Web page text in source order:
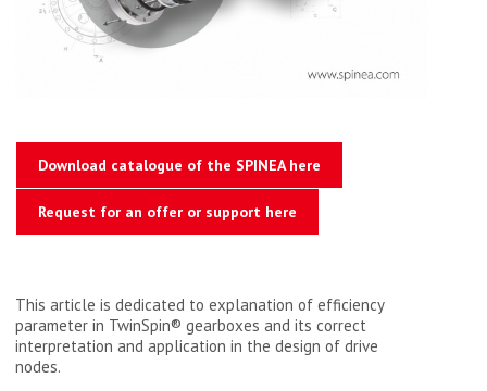
Download catalogue of the SPINEA here
Request for an offer or support here
This article is dedicated to explanation of efficiency
parameter in TwinSpin® gearboxes and its correct
interpretation and application in the design of drive
nodes.